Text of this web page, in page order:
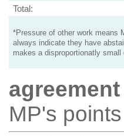
Total:
*Pressure of other work means
always indicate they have
makes a disproportionatly small
MP's points